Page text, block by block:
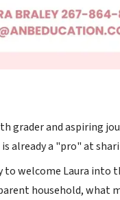
grader and aspiring
already a "pro" at
welcome Laura into
household, what